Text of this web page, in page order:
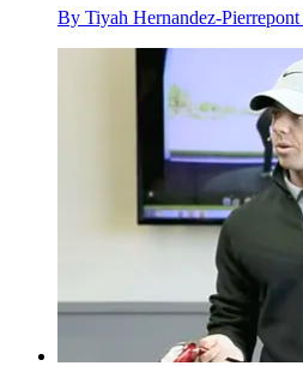
By Tiyah Hernandez-Pierrepont